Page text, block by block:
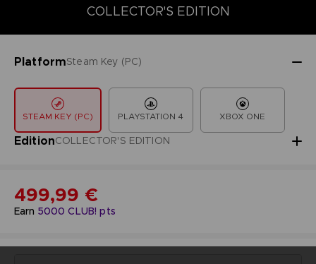
COLLECTOR'S EDITION
PlatformSteam Key (PC)
STEAM KEY (PC) PLAYSTATION 4 XBOX ONE
EditionCOLLECTOR'S EDITION
COLLECTOR'S EDITION
Earn 5000 CLUB! pts
499,99 €